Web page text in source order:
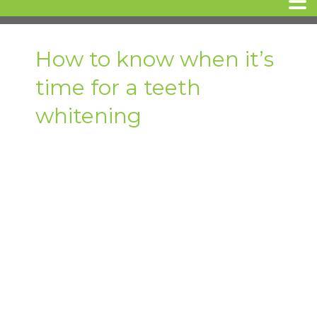
MEET DR. ARI BINDER
DENTAL IMPLANTS
How to know when it’s
time for a teeth
whitening